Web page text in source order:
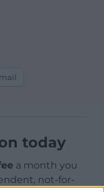
today
a month you
not-for-